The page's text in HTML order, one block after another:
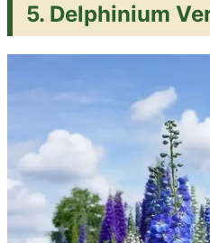
5. Delphinium